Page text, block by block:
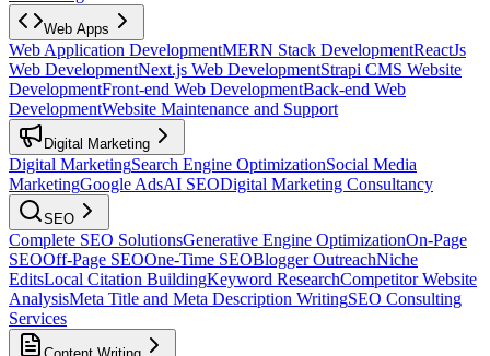
Web Apps
Web Application DevelopmentMERN Stack DevelopmentReactJs
Web DevelopmentNext.js Web DevelopmentStrapi CMS Website
DevelopmentFront-end Web DevelopmentBack-end Web
DevelopmentWebsite Maintenance and Support
Digital Marketing
Digital MarketingSearch Engine OptimizationSocial Media
MarketingGoogle AdsAI SEODigital Marketing Consultancy
SEO
Complete SEO SolutionsGenerative Engine OptimizationOn-Page
SEOOff-Page SEOOne-Time SEOBlogger OutreachNiche
EditsLocal Citation BuildingKeyword ResearchCompetitor Website
AnalysisMeta Title and Meta Description WritingSEO Consulting
Services